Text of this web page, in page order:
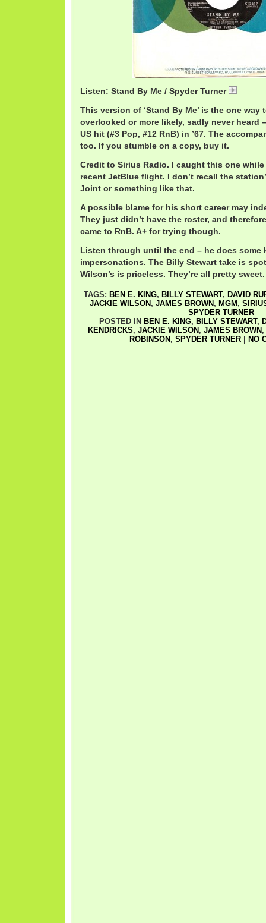
Listen: Stand By Me / Spyder Turner
This version of ‘Stand By Me’ is the one way
overlooked or more likely, sadly never heard
US hit (#3 Pop, #12 RnB) in ’67. The
too. If you stumble on a copy, buy it.
Credit to Sirius Radio. I caught this one
recent JetBlue flight. I don’t recall the
Joint or something like that.
A possible blame for his short career may
They just didn’t have the roster, and
came to RnB. A+ for trying though.
Listen through until the end – he does some
impersonations. The Billy Stewart take is
Wilson’s is priceless. They’re all pretty sweet.
TAGS: BEN E. KING, BILLY STEWART, DAVID
JACKIE WILSON , JAMES BROWN , MGM ,
SPYDER TURNER
POSTED IN BEN E. KING, BILLY STEWART,
KENDRICKS, JACKIE WILSON , JAMES BROWN ,
ROBINSON , SPYDER TURNER| NO